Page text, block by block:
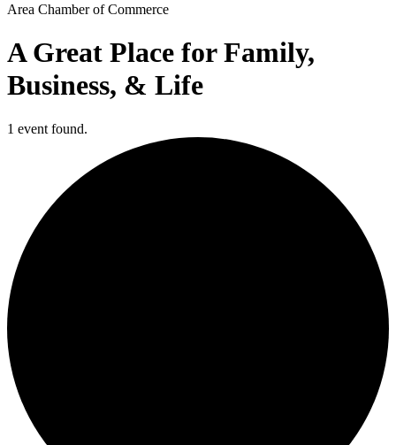
Area Chamber of Commerce
A Great Place for Family,
Business, & Life
1 event found.